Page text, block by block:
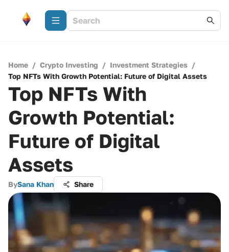
Home / Crypto Investing / Investment Strategies /
Top NFTs With Growth Potential: Future of Digital Assets
Top NFTs With
Growth Potential:
Future of Digital
Assets
BySana Khan Share